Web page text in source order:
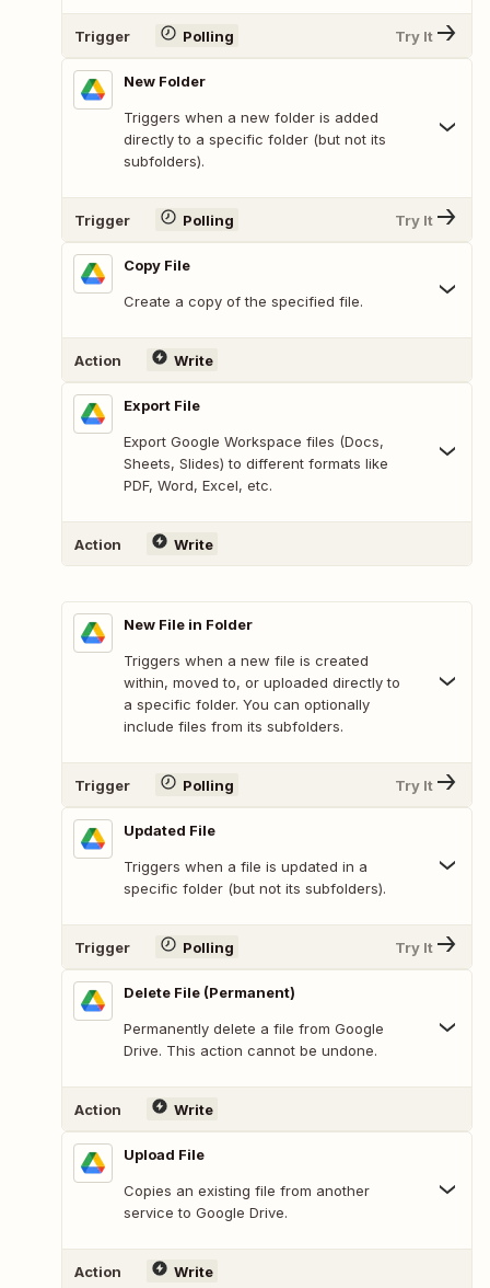
Trigger Polling Try It
New Folder
Triggers when a new folder is added
directly to a specific folder (but not its
subfolders).
Trigger Polling Try It
Copy File
Create a copy of the specified file.
Action Write
Export File
Export Google Workspace files (Docs,
Sheets, Slides) to different formats like
PDF, Word, Excel, etc.
Action Write
New File in Folder
Triggers when a new file is created
within, moved to, or uploaded directly to
a specific folder. You can optionally
include files from its subfolders.
Trigger Polling Try It
Updated File
Triggers when a file is updated in a
specific folder (but not its subfolders).
Trigger Polling Try It
Delete File (Permanent)
Permanently delete a file from Google
Drive. This action cannot be undone.
Action Write
Upload File
Copies an existing file from another
service to Google Drive.
Action Write